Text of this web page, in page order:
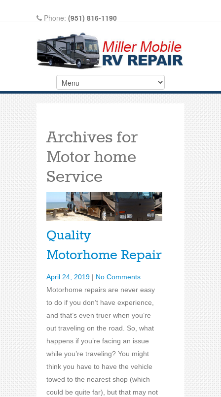
Phone: (951) 816-1190
Write A Review On Google
Archives for
Motor home
Service
Quality
Motorhome Repair
April 24, 2019 | No Comments
Motorhome repairs are never easy
to do if you don’t have experience,
and that’s even truer when you’re
out traveling on the road. So, what
happens if you’re facing an issue
while you’re traveling? You might
think you have to have the vehicle
towed to the nearest shop (which
could be quite far), but that may not